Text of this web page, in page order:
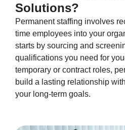
Solutions?
Permanent staffing involves
time employees into your
starts by sourcing and
qualifications you need for
temporary or contract roles,
build a lasting relationship
your long-term goals.